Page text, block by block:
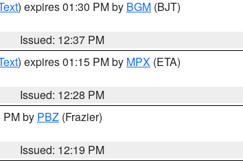
) expires 01:30 PM by BGM (BJT)
Issued: 12:37 PM
) expires 01:15 PM by MPX (ETA)
Issued: 12:28 PM
PM by PBZ (Frazier)
Issued: 12:19 PM